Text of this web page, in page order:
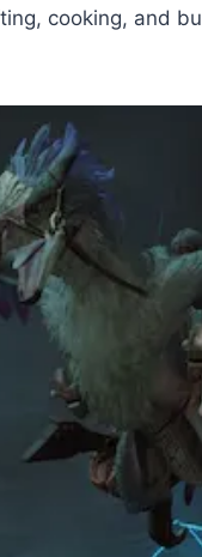
cooking, and